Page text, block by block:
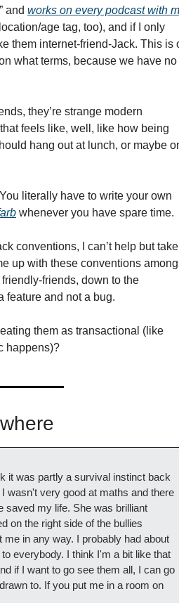
and works on every podcast with
age tag, too), and if I only
them internet-friend-Jack. This is
what terms, because we have no
they’re strange modern
feels like, well, like how being
hang out at lunch, or maybe
literally have to write your own
whenever you have spare time.
conventions, I can’t help but
up with these conventions
friends, down to the
feature and not a bug.
them as transactional (like
happens)?
it was partly a survival instinct back
wasn't very good at maths and there
saved my life. She was brilliant
on the right side of the bullies
in any way. I probably had about
everybody. I think I'm a bit like that
if I want to go see them all, I can go
to. If you put me in a room on